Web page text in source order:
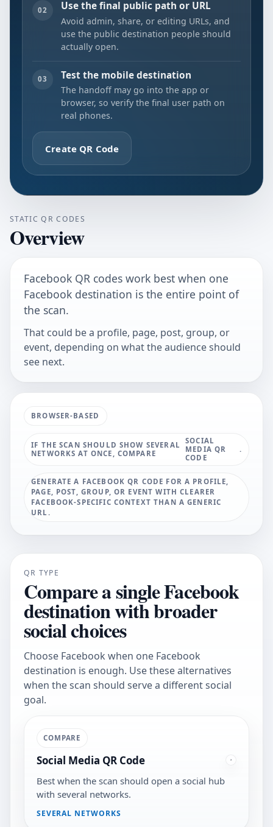
02 Use the final public path or URL
Avoid admin, share, or editing URLs, and
use the public destination people should
actually open.
03 Test the mobile destination
The handoff may go into the app or
browser, so verify the final user path on
real phones.
Create QR Code
STATIC QR CODES
Overview
Facebook QR codes work best when one
Facebook destination is the entire point of
the scan.
That could be a profile, page, post, group, or
event, depending on what the audience should
see next.
BROWSER-BASED
IF THE SCAN SHOULD SHOW SEVERAL
NETWORKS AT ONCE, COMPARE
SOCIAL
MEDIA QR
CODE
.
GENERATE A FACEBOOK QR CODE FOR A PROFILE,
PAGE, POST, GROUP, OR EVENT WITH CLEARER
FACEBOOK-SPECIFIC CONTEXT THAN A GENERIC
URL.
QR TYPE
Compare a single Facebook
destination with broader
social choices
Choose Facebook when one Facebook
destination is enough. Use these alternatives
when the scan should serve a different social
goal.
COMPARE
Social Media QR Code
Best when the scan should open a social hub
with several networks.
SEVERAL NETWORKS